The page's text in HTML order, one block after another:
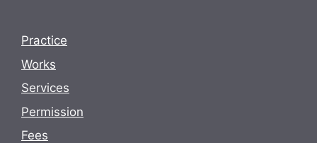
Practice
Works
Services
Permission
Fees